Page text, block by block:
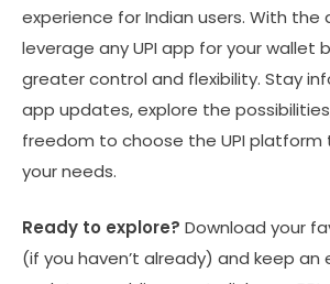
experience for Indian users. With the
leverage any UPI app for your wallet
greater control and flexibility. Stay
app updates, explore the
freedom to choose the UPI
your needs.
Ready to explore? Download your
(if you haven’t already) and keep an